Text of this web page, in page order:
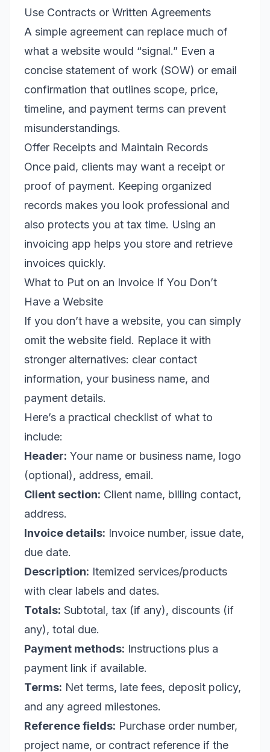
Use Contracts or Written Agreements
A simple agreement can replace much of
what a website would “signal.” Even a
concise statement of work (SOW) or email
confirmation that outlines scope, price,
timeline, and payment terms can prevent
misunderstandings.
Offer Receipts and Maintain Records
Once paid, clients may want a receipt or
proof of payment. Keeping organized
records makes you look professional and
also protects you at tax time. Using an
invoicing app helps you store and retrieve
invoices quickly.
What to Put on an Invoice If You Don’t
Have a Website
If you don’t have a website, you can simply
omit the website field. Replace it with
stronger alternatives: clear contact
information, your business name, and
payment details.
Here’s a practical checklist of what to
include:
Header: Your name or business name, logo
(optional), address, email.
Client section: Client name, billing contact,
address.
Invoice details: Invoice number, issue date,
due date.
Description: Itemized services/products
with clear labels and dates.
Totals: Subtotal, tax (if any), discounts (if
any), total due.
Payment methods: Instructions plus a
payment link if available.
Terms: Net terms, late fees, deposit policy,
and any agreed milestones.
Reference fields: Purchase order number,
project name, or contract reference if the